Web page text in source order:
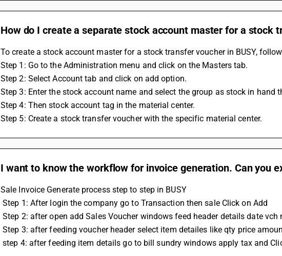
How do I create a separate stock account master for a stock
To create a stock account master for a stock transfer voucher in BUSY,
Step 1: Go to the Administration menu and click on the Masters tab.
Step 2: Select Account tab and click on add option.
Step 3: Enter the stock account name and select the group as stock in hand
Step 4: Then stock account tag in the material center.
Step 5: Create a stock transfer voucher with the specific material center.
I want to know the workflow for invoice generation. Can you
Sale Invoice Generate process step to step in BUSY
Step 1: After login the company go to Transaction then sale Click on Add
Step 2: after open add Sales Voucher windows feed header details date
Step 3: after feeding voucher header select item detailes like qty price
step 4: after feeding item details go to bill sundry windows apply tax and